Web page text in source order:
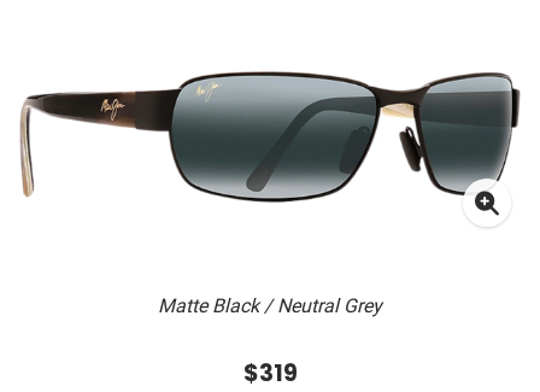
Matte Black / Neutral Grey
$319